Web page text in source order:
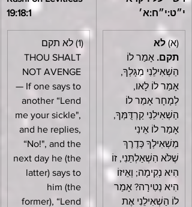
19:18:1
(1) לא תקם
THOU SHALT
NOT AVENGE
— If one says to
another “Lend
me your sickle",
and he replies,
“No!", and the
next day he (the
latter) says to
him (the
former), “Lend
י״ט:י״ח:א׳
(א) לא
תקם. אָמַר לוֹ
הַשְׁאִילֵנִי מַגָּלְךָ,
אָמַר לוֹ לָאו,
לְמָחָר אָמַר לוֹ
הַשְׁאִילֵנִי קַרְדֻּמְּךָ,
אָמַר לוֹ אֵינִי
מַשְׁאִילְךָ כְּדֶרֶךְ
שֶׁלֹּא הִשְׁאַלְתַּנִי, זוֹ
הִיא נְקִימָה; וְאֵיזוֹ
הִיא נְטִירָה? אָמַר
לוֹ הַשְׁאִילֵנִי אֶת